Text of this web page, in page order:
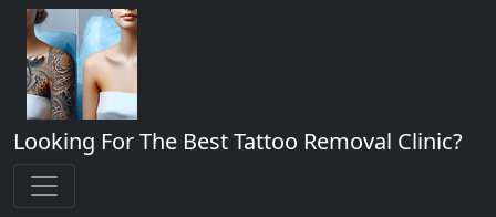
Looking For The Best Tattoo Removal Clinic?